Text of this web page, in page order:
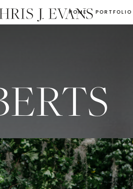
PORTFOLIO
HOME